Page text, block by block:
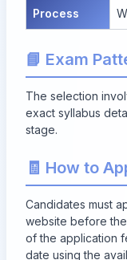
Process
📘 Exam
The selection
exact syllabus
stage.
🧾 How to
Candidates must
website before the
of the application
date using the